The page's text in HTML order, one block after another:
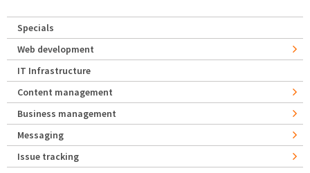
Specials
Web development
IT Infrastructure
Content management
Business management
Messaging
Issue tracking